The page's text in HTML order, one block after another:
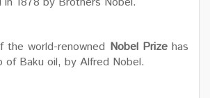
world-renowned Nobel Prizehas
of Baku oil, by Alfred Nobel.